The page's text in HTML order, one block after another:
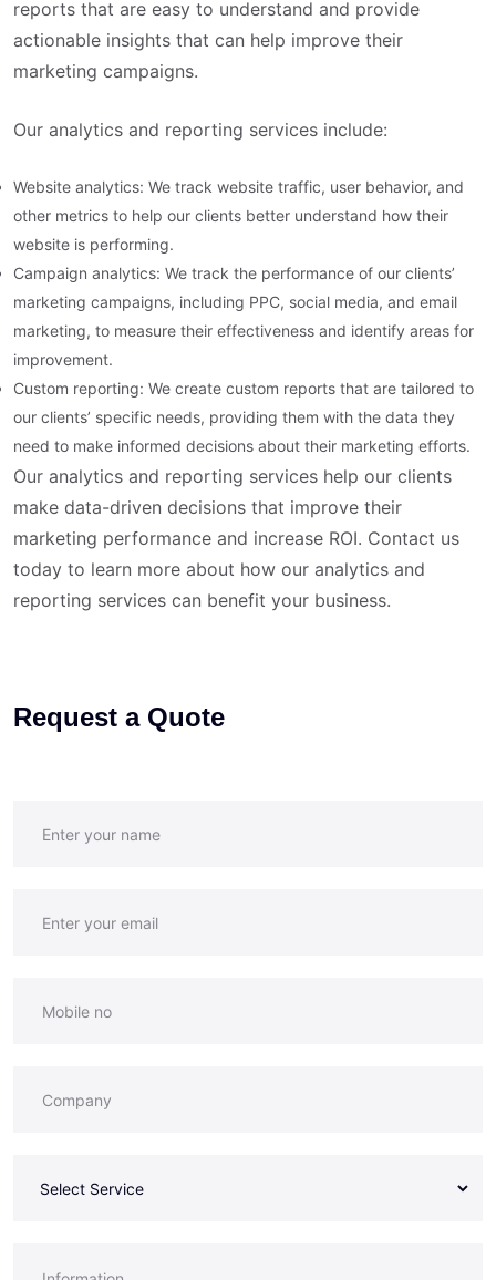
reports that are easy to understand and provide
actionable insights that can help improve their
marketing campaigns.
Our analytics and reporting services include:
Website analytics: We track website traffic, user behavior, and
other metrics to help our clients better understand how their
website is performing.
Campaign analytics: We track the performance of our clients’
marketing campaigns, including PPC, social media, and email
marketing, to measure their effectiveness and identify areas for
improvement.
Custom reporting: We create custom reports that are tailored to
our clients’ specific needs, providing them with the data they
need to make informed decisions about their marketing efforts.
Our analytics and reporting services help our clients
make data-driven decisions that improve their
marketing performance and increase ROI. Contact us
today to learn more about how our analytics and
reporting services can benefit your business.
Request a Quote